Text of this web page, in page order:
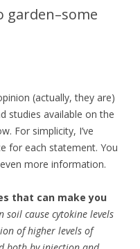
garden–some
(actually, they are)
studies available on the
For simplicity, I’ve
for each statement. You
more information.
that can make you
soil cause cytokine levels
of higher levels of